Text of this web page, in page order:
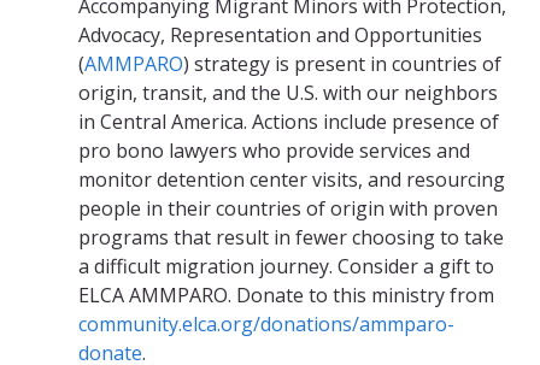
Accompanying Migrant Minors with Protection,
Advocacy, Representation and Opportunities
(AMMPARO) strategy is present in countries of
origin, transit, and the U.S. with our neighbors
in Central America. Actions include presence of
pro bono lawyers who provide services and
monitor detention center visits, and resourcing
people in their countries of origin with proven
programs that result in fewer choosing to take
a difficult migration journey. Consider a gift to
ELCA AMMPARO. Donate to this ministry from
community.elca.org/donations/ammparo-
donate.